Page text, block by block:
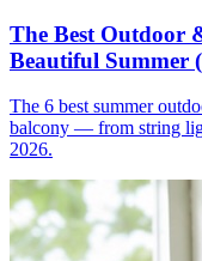
The Best Outdoor
Beautiful Summer
The 6 best summer
balcony — from string
2026.